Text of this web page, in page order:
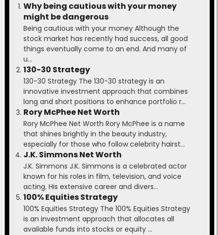
Why being cautious with your money
might be dangerous
Being cautious with your money Although the
stock market has recently had success, all good
things eventually come to an end. And many of
u...
130-30 Strategy
130-30 Strategy The 130-30 strategy is an
innovative investment approach that combines
long and short positions to enhance portfolio r...
Rory McPhee Net Worth
Rory McPhee Net Worth Rory McPhee is a name
that shines brightly in the beauty industry,
especially for those who follow celebrity hairst...
J.K. Simmons Net Worth
J.K. Simmons J.K. Simmons is a celebrated actor
known for his roles in film, television, and voice
acting. His extensive career and divers...
100% Equities Strategy
100% Equities Strategy The 100% Equities Strategy
is an investment approach that allocates all
available funds into stocks or equity ...